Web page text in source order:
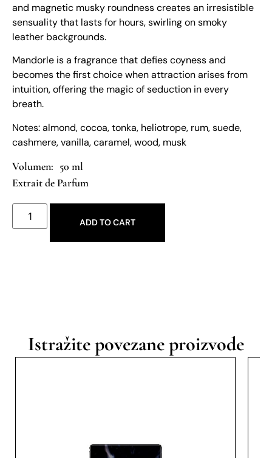
and magnetic musky roundness creates an irresistible
sensuality that lasts for hours, swirling on smoky
leather backgrounds.
Mandorle is a fragrance that defies coyness and
becomes the first choice when attraction arises from
intuition, offering the magic of seduction in every
breath.
Notes: almond, cocoa, tonka, heliotrope, rum, suede,
cashmere, vanilla, caramel, wood, musk
50 ml
Extrait de Parfum
ADD TO CART
Istražite povezane proizvode